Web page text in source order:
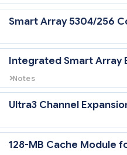
Smart Array 5304/256
Integrated Smart Array
Notes
This Integrated Smart Array
the Smart Array 5300
cache when connected to the
Ultra3 Channel
128-MB Cache Module